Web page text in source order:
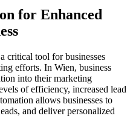
for Enhanced
critical tool for businesses
efforts. In Wien, business
into their marketing
of efficiency, increased lead
allows businesses to
and deliver personalized